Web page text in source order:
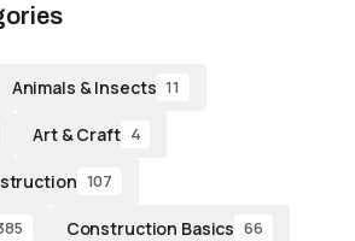
Animals & Insects 11
Art & Craft 4
107
Construction Basics 66